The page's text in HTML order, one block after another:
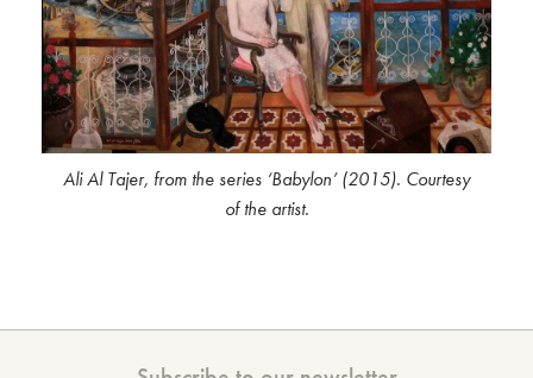
Ali Al Tajer, from the series ‘Babylon’ (2015). Courtesy
of the artist.